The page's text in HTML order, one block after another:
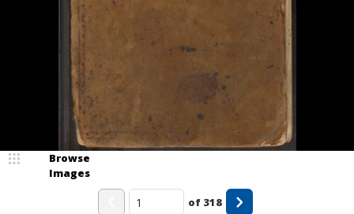
Browse
Images
of 318